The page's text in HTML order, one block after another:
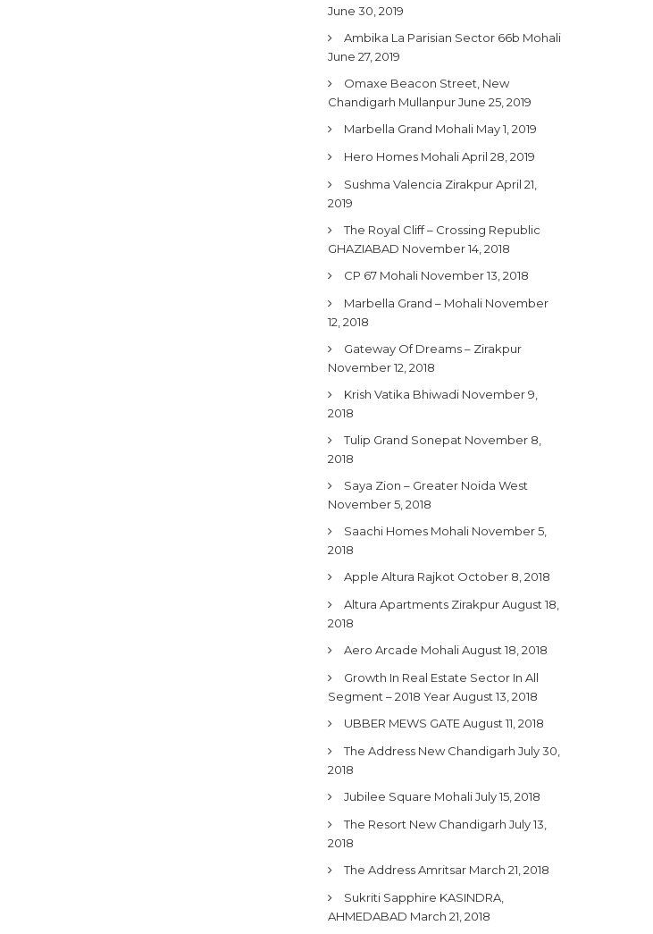
June 30, 2019
Ambika La Parisian Sector 66b Mohali
June 27, 2019
Omaxe Beacon Street, New
Chandigarh Mullanpur June 25, 2019
Marbella Grand Mohali May 1, 2019
Hero Homes Mohali April 28, 2019
Sushma Valencia Zirakpur April 21,
2019
The Royal Cliff – Crossing Republic
GHAZIABAD November 14, 2018
CP 67 Mohali November 13, 2018
Marbella Grand – Mohali November
12, 2018
Gateway Of Dreams – Zirakpur
November 12, 2018
Krish Vatika Bhiwadi November 9,
2018
Tulip Grand Sonepat November 8,
2018
Saya Zion – Greater Noida West
November 5, 2018
Saachi Homes Mohali November 5,
2018
Apple Altura Rajkot October 8, 2018
Altura Apartments Zirakpur August 18,
2018
Aero Arcade Mohali August 18, 2018
Growth In Real Estate Sector In All
Segment – 2018 Year August 13, 2018
UBBER MEWS GATE August 11, 2018
The Address New Chandigarh July 30,
2018
Jubilee Square Mohali July 15, 2018
The Resort New Chandigarh July 13,
2018
The Address Amritsar March 21, 2018
Sukriti Sapphire KASINDRA,
AHMEDABAD March 21, 2018